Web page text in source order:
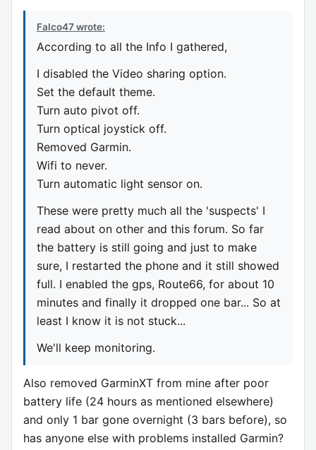
Falco47 wrote:
According to all the Info I gathered,
I disabled the Video sharing option.
Set the default theme.
Turn auto pivot off.
Turn optical joystick off.
Removed Garmin.
Wifi to never.
Turn automatic light sensor on.
These were pretty much all the 'suspects' I
read about on other and this forum. So far
the battery is still going and just to make
sure, I restarted the phone and it still showed
full. I enabled the gps, Route66, for about 10
minutes and finally it dropped one bar... So at
least I know it is not stuck...
We'll keep monitoring.
Also removed GarminXT from mine after poor
battery life (24 hours as mentioned elsewhere)
and only 1 bar gone overnight (3 bars before), so
has anyone else with problems installed Garmin?